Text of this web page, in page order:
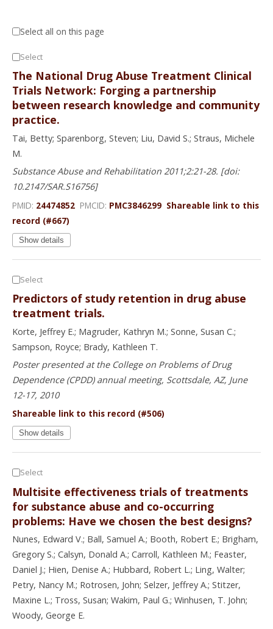
Select all on this page
Select
The National Drug Abuse Treatment Clinical
Trials Network: Forging a partnership
between research knowledge and community
practice.
Tai, Betty; Sparenborg, Steven; Liu, David S.; Straus, Michele
M.
Substance Abuse and Rehabilitation 2011;2:21-28. [doi:
10.2147/SAR.S16756]
PMID: 24474852 PMCID: PMC3846299 Shareable link to this
record (#667)
Show details
Select
Predictors of study retention in drug abuse
treatment trials.
Korte, Jeffrey E.; Magruder, Kathryn M.; Sonne, Susan C.;
Sampson, Royce; Brady, Kathleen T.
Poster presented at the College on Problems of Drug
Dependence (CPDD) annual meeting, Scottsdale, AZ, June
12-17, 2010
Shareable link to this record (#506)
Show details
Select
Multisite effectiveness trials of treatments
for substance abuse and co-occurring
problems: Have we chosen the best designs?
Nunes, Edward V.; Ball, Samuel A.; Booth, Robert E.; Brigham,
Gregory S.; Calsyn, Donald A.; Carroll, Kathleen M.; Feaster,
Daniel J.; Hien, Denise A.; Hubbard, Robert L.; Ling, Walter;
Petry, Nancy M.; Rotrosen, John; Selzer, Jeffrey A.; Stitzer,
Maxine L.; Tross, Susan; Wakim, Paul G.; Winhusen, T. John;
Woody, George E.